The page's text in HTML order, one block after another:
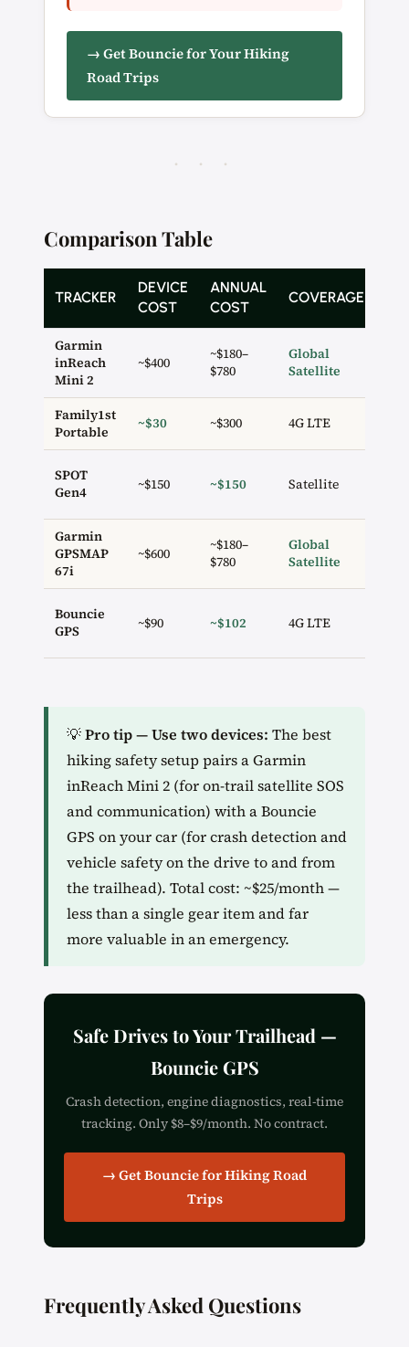
→ Get Bouncie for Your Hiking
Road Trips
· · ·
Comparison Table
TRACKER
DEVICE
COST
ANNUAL
COST
COVERAGE
Garmin
inReach
Mini 2
~$400
~$180–
$780
Global
Satellite
Family1st
Portable
~$30 ~$300 4G LTE
SPOT
Gen4
~$150 ~$150 Satellite
Garmin
GPSMAP
67i
~$600
~$180–
$780
Global
Satellite
Bouncie
GPS
~$90 ~$102 4G LTE
💡Pro tip — Use two devices: The best
hiking safety setup pairs a Garmin
inReach Mini 2 (for on-trail satellite SOS
and communication) with a Bouncie
GPS on your car (for crash detection and
vehicle safety on the drive to and from
the trailhead). Total cost: ~$25/month —
less than a single gear item and far
more valuable in an emergency.
Safe Drives to Your Trailhead —
Bouncie GPS
Crash detection, engine diagnostics, real-time
tracking. Only $8–$9/month. No contract.
→ Get Bouncie for Hiking Road
Trips
Frequently Asked Questions